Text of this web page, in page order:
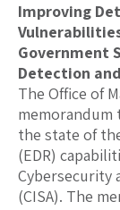
Improving
Government
Detection
The Office of
memorandum
the state of
(EDR)
Cybersecurity
(CISA). The